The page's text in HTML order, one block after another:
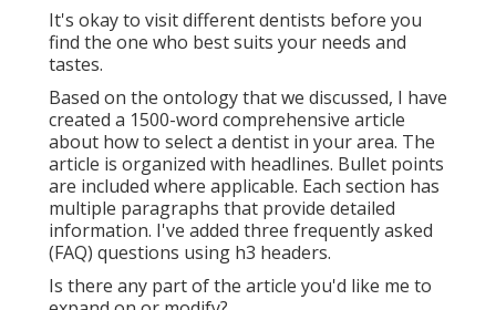
It's okay to visit different dentists before you
find the one who best suits your needs and
tastes.
Based on the ontology that we discussed, I have
created a 1500-word comprehensive article
about how to select a dentist in your area. The
article is organized with headlines. Bullet points
are included where applicable. Each section has
multiple paragraphs that provide detailed
information. I've added three frequently asked
(FAQ) questions using h3 headers.
Is there any part of the article you'd like me to